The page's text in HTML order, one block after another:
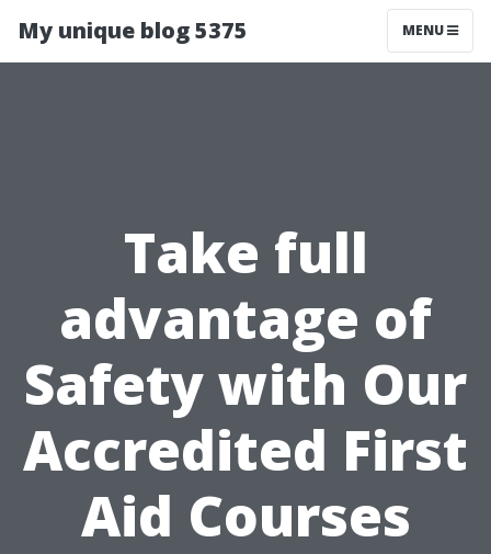
My unique blog 5375 MENU
Take full
advantage of
Safety with Our
Accredited First
Aid Courses